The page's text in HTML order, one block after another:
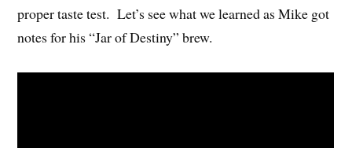
proper taste test. Let’s see what we learned as Mike got
notes for his “Jar of Destiny” brew.